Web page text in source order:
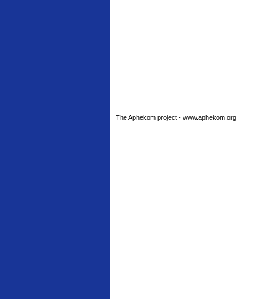
The Aphekom project - www.aphekom.org